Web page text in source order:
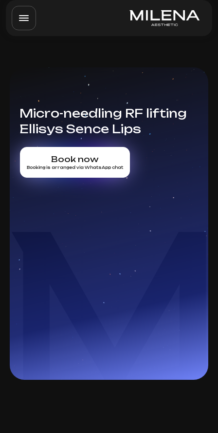
Micro-needling RF lifting
Ellisys Sence Lips
Book now
Booking is arranged via WhatsApp chat